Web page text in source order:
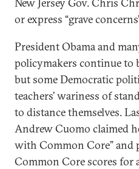
or express “grave
President Obama and
policymakers continue to
but some Democratic
teachers’ wariness of
to distance themselves.
Andrew Cuomo claimed
with Common Core” and
Common Core scores for